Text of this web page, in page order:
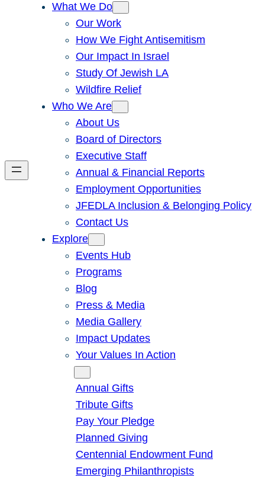
What We Do
Our Work
How We Fight Antisemitism
Our Impact In Israel
Study Of Jewish LA
Wildfire Relief
Who We Are
About Us
Board of Directors
Executive Staff
Annual & Financial Reports
Employment Opportunities
JFEDLA Inclusion & Belonging Policy
Contact Us
Explore
Events Hub
Programs
Blog
Press & Media
Media Gallery
Impact Updates
Your Values In Action
Annual Gifts
Tribute Gifts
Pay Your Pledge
Planned Giving
Centennial Endowment Fund
Emerging Philanthropists